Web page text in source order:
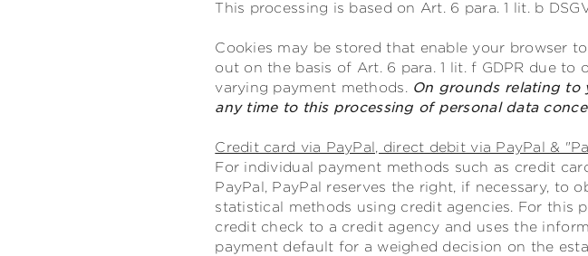
This processing is based on Art. 6 para. 1 lit. b
Cookies may be stored that enable your browser
out on the basis of Art. 6 para. 1 lit. f GDPR due
varying payment methods. On grounds relating to
any time to this processing of personal data
Credit card via PayPal, direct debit via PayPal &
For individual payment methods such as credit
PayPal, PayPal reserves the right, if necessary,
statistical methods using credit agencies. For this
credit check to a credit agency and uses the
payment default for a weighed decision on the